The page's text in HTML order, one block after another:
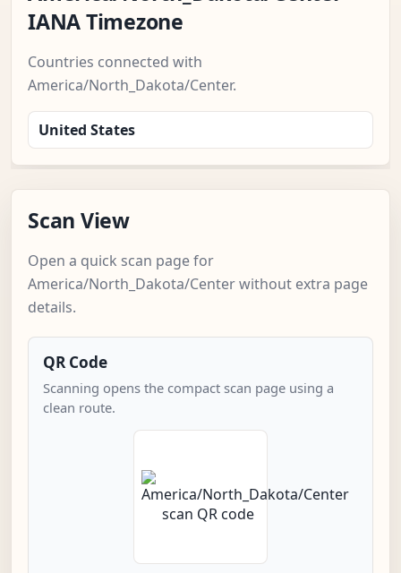
IANA Timezone
Countries connected with
America/North_Dakota/Center.
United States
Scan View
Open a quick scan page for
America/North_Dakota/Center without extra page
details.
QR Code
Scanning opens the compact scan page using a
clean route.